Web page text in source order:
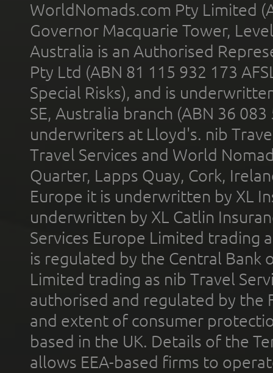
WorldNomads.com Pty Limited
Governor Macquarie Tower,
Australia is an Authorised
Pty Ltd (ABN 81 115 932 173
Special Risks), and is
SE, Australia branch (ABN 36
underwriters at Lloyd's. nib
Travel Services and World
Quarter, Lapps Quay, Cork,
Europe it is underwritten by XL
underwritten by XL Catlin
Services Europe Limited trading
is regulated by the Central Bank
Limited trading as nib Travel
authorised and regulated by the
and extent of consumer
based in the UK. Details of the
allows EEA-based firms to